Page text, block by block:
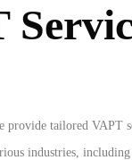
provide tailored VAPT
industries,